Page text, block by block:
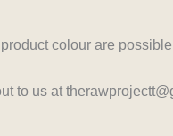
colour are
to us at